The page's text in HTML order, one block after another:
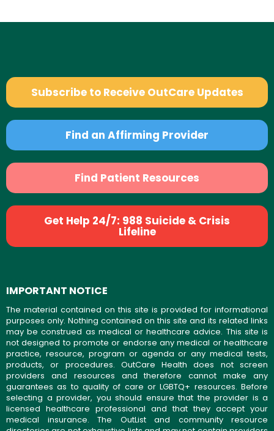
Subscribe to Receive OutCare Updates
Find an Affirming Provider
Find Patient Resources
Get Help 24/7: 988 Suicide & Crisis
Lifeline
IMPORTANT NOTICE
The material contained on this site is provided for informational
purposes only. Nothing contained on this site and its related links
may be construed as medical or healthcare advice. This site is
not designed to promote or endorse any medical or healthcare
practice, resource, program or agenda or any medical tests,
products, or procedures. OutCare Health does not screen
providers and resources and therefore cannot make any
guarantees as to quality of care or LGBTQ+ resources. Before
selecting a provider, you should ensure that the provider is a
licensed healthcare professional and that they accept your
medical insurance. The OutList and community resource